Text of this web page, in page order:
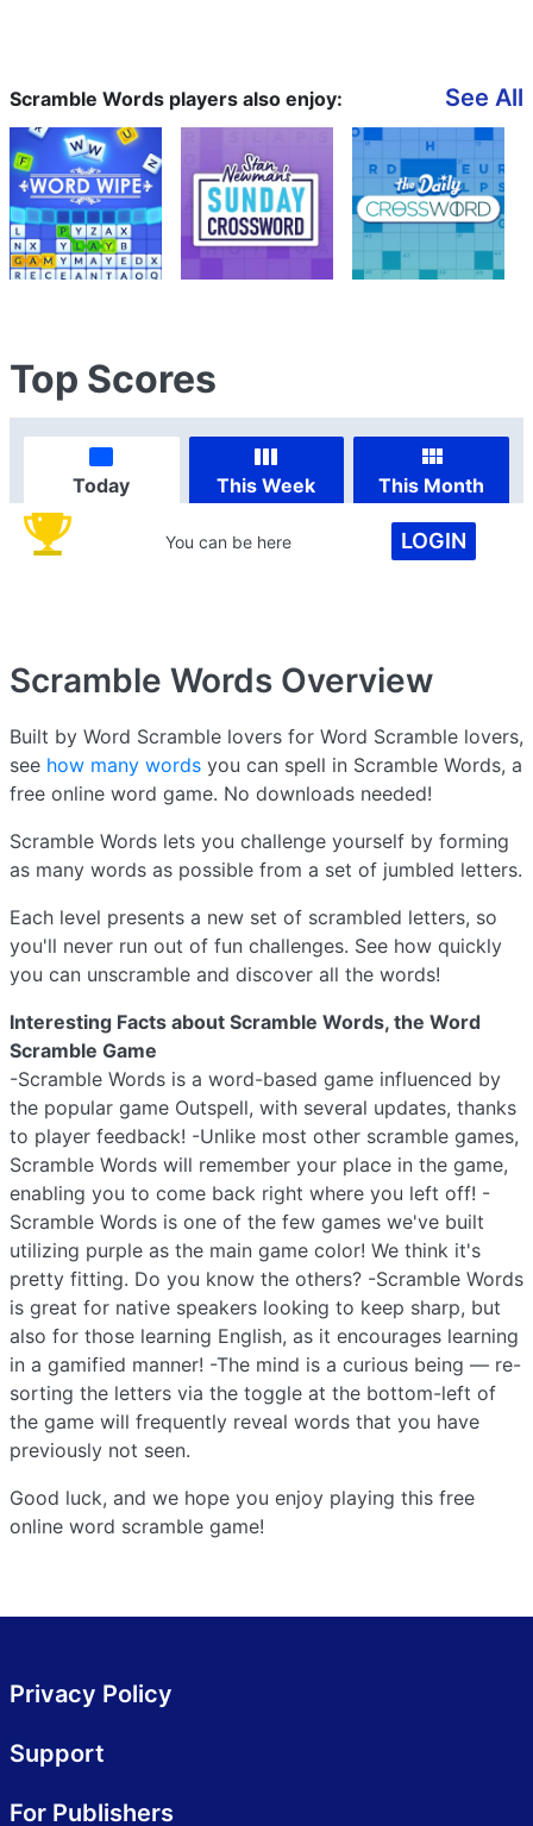
Scramble Words players also enjoy: See All
Top Scores
Today This Week This Month
You can be here LOGIN
Scramble Words Overview
Built by Word Scramble lovers for Word Scramble lovers,
see how many words you can spell in Scramble Words, a
free online word game. No downloads needed!
Scramble Words lets you challenge yourself by forming
as many words as possible from a set of jumbled letters.
Each level presents a new set of scrambled letters, so
you'll never run out of fun challenges. See how quickly
you can unscramble and discover all the words!
Interesting Facts about Scramble Words, the Word
Scramble Game
-Scramble Words is a word-based game influenced by
the popular game Outspell, with several updates, thanks
to player feedback! -Unlike most other scramble games,
Scramble Words will remember your place in the game,
enabling you to come back right where you left off! -
Scramble Words is one of the few games we've built
utilizing purple as the main game color! We think it's
pretty fitting. Do you know the others? -Scramble Words
is great for native speakers looking to keep sharp, but
also for those learning English, as it encourages learning
in a gamified manner! -The mind is a curious being — re-
sorting the letters via the toggle at the bottom-left of
the game will frequently reveal words that you have
previously not seen.
Good luck, and we hope you enjoy playing this free
online word scramble game!
Privacy Policy
Support
For Publishers